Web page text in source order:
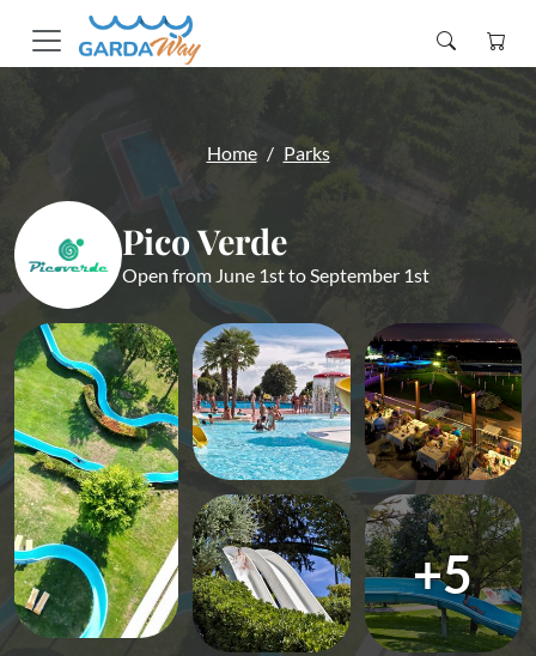
Home Parks
Pico Verde
Open from June 1st to September 1st
+5